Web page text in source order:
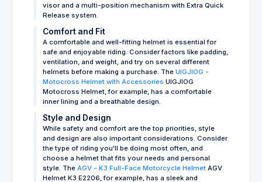
visor and a multi-position mechanism with Extra Quick
Release system.
Comfort and Fit
A comfortable and well-fitting helmet is essential for
safe and enjoyable riding. Consider factors like padding,
ventilation, and weight, and try on several different
helmets before making a purchase. The UIGJIOG -
Motocross Helmet with Accessories UIGJIOG
Motocross Helmet, for example, has a comfortable
inner lining and a breathable design.
Style and Design
While safety and comfort are the top priorities, style
and design are also important considerations. Consider
the type of riding you'll be doing most often, and
choose a helmet that fits your needs and personal
style. The AGV - K3 Full-Face Motorcycle Helmet AGV
Helmet K3 E2206, for example, has a sleek and